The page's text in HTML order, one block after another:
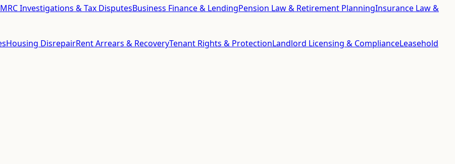
Investigations & Tax DisputesBusiness Finance & LendingPension Law & Retirement PlanningInsurance Law &
Housing DisrepairRent Arrears & RecoveryTenant Rights & ProtectionLandlord Licensing & ComplianceLeasehold